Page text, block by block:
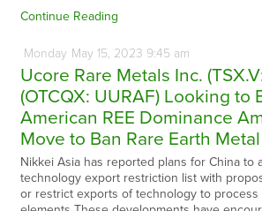
Continue Reading
Monday May15, 2023 9:45 am
Ucore Rare Metals Inc.
(OTCQX: UURAF) Looking to
American REE Dominance
Move to Ban Rare Earth
Nikkei Asia has reported plans for China to
technology export restriction list with
or restrict exports of technology to process